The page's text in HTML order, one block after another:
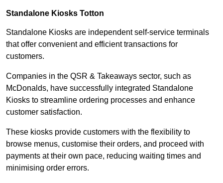
Standalone Kiosks Totton
Standalone Kiosks are independent self-service terminals
that offer convenient and efficient transactions for
customers.
Companies in the QSR & Takeaways sector, such as
McDonalds, have successfully integrated Standalone
Kiosks to streamline ordering processes and enhance
customer satisfaction.
These kiosks provide customers with the flexibility to
browse menus, customise their orders, and proceed with
payments at their own pace, reducing waiting times and
minimising order errors.